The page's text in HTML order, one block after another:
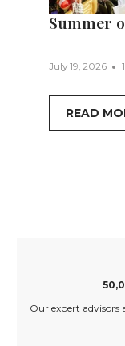
Summer
July 19, 2026
READ
Our expert advisors